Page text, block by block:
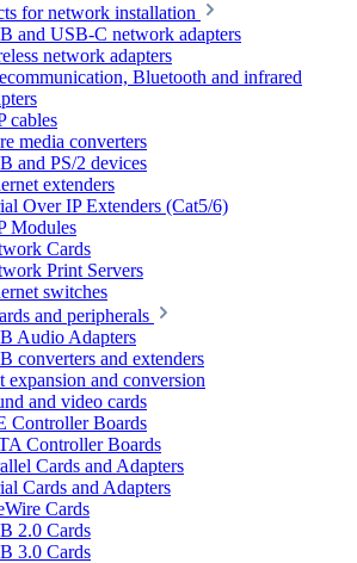
for network installation
and USB-C network adapters
network adapters
Bluetooth and infrared
cables
media converters
and PS/2 devices
extenders
Over IP Extenders (Cat5/6)
Modules
Cards
Print Servers
switches
and peripherals
Audio Adapters
converters and extenders
expansion and conversion
and video cards
Controller Boards
Controller Boards
Cards and Adapters
Cards and Adapters
Cards
2.0 Cards
3.0 Cards